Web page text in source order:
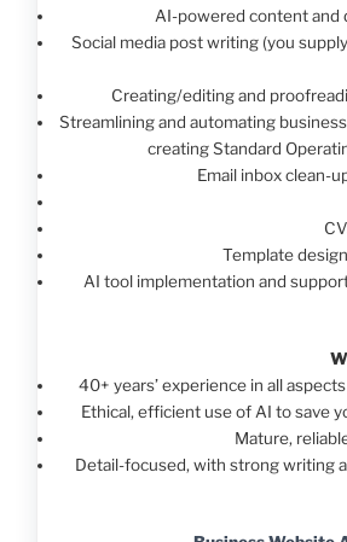
AI-powered content and
Social media post writing (you
Creating/editing and
Streamlining and automating
creating Standard
Email inbox clean-
Template
AI tool implementation and
40+ years’ experience in all
Ethical, efficient use of AI to save
Mature,
Detail-focused, with strong writing